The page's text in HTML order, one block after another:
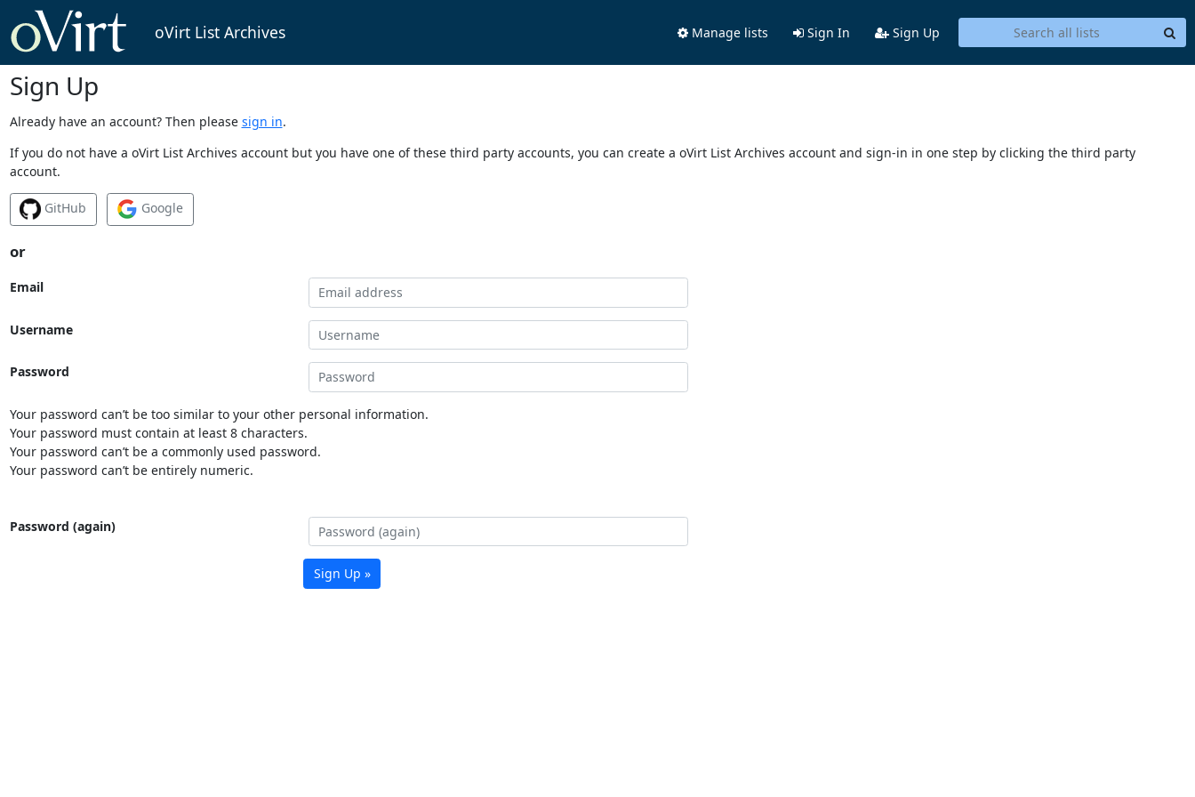
oVirt List Archives Manage lists Sign In Sign Up
Sign Up
Already have an account? Then please sign in.
If you do not have a oVirt List Archives account but you have one of these third party accounts, you can create a oVirt List Archives account and sign-in in one step by clicking the third party
account.
GitHub Google
or
Email
Username
Password
Your password can’t be too similar to your other personal information.
Your password must contain at least 8 characters.
Your password can’t be a commonly used password.
Your password can’t be entirely numeric.
Password (again)
Sign Up »